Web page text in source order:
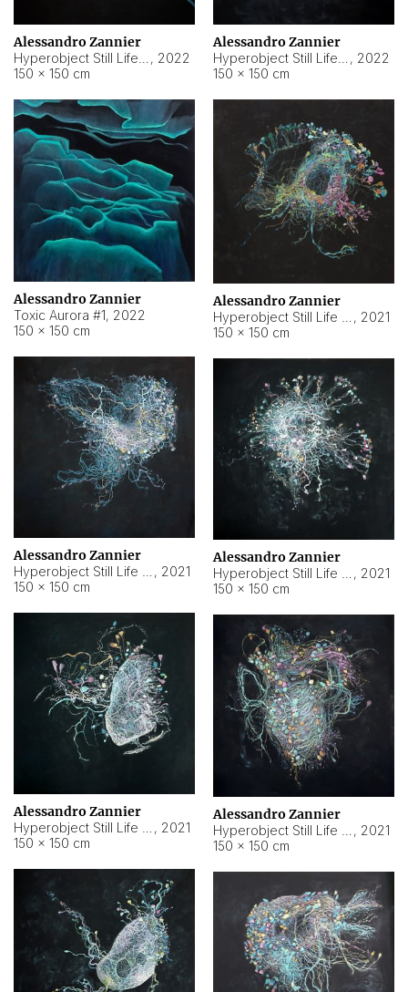
Alessandro Zannier
, 2022
150 × 150 cm
Alessandro Zannier
, 2022
150 × 150 cm
Alessandro Zannier
Toxic Aurora #1, 2022
150 × 150 cm
Alessandro Zannier
, 2021
150 × 150 cm
Alessandro Zannier
, 2021
150 × 150 cm
Alessandro Zannier
, 2021
150 × 150 cm
Alessandro Zannier
, 2021
150 × 150 cm
Alessandro Zannier
, 2021
150 × 150 cm